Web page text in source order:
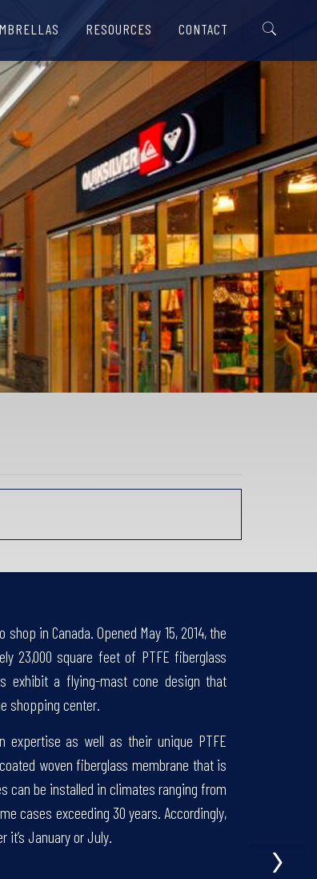
RESOURCES CONTACT
in Canada. Opened May 15, 2014, the
23,000 square feet of PTFE fiberglass
exhibit a flying-mast cone design that
shopping center.
expertise as well as their unique PTFE
woven fiberglass membrane that is
can be installed in climates ranging from
cases exceeding 30 years. Accordingly,
it’s January or July.
›